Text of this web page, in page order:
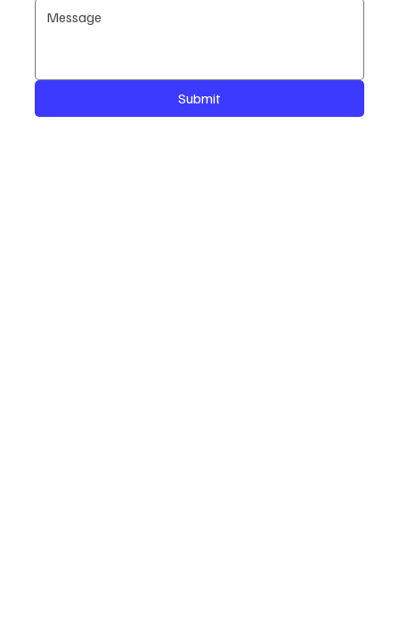
Submit